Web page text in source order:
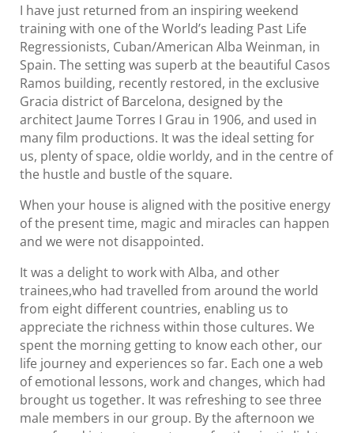
I have just returned from an inspiring weekend
training with one of the World’s leading Past Life
Regressionists, Cuban/American Alba Weinman, in
Spain. The setting was superb at the beautiful Casos
Ramos building, recently restored, in the exclusive
Gracia district of Barcelona, designed by the
architect Jaume Torres I Grau in 1906, and used in
many film productions. It was the ideal setting for
us, plenty of space, oldie worldy, and in the centre of
the hustle and bustle of the square.
When your house is aligned with the positive energy
of the present time, magic and miracles can happen
and we were not disappointed.
It was a delight to work with Alba, and other
trainees,who had travelled from around the world
from eight different countries, enabling us to
appreciate the richness within those cultures. We
spent the morning getting to know each other, our
life journey and experiences so far. Each one a web
of emotional lessons, work and changes, which had
brought us together. It was refreshing to see three
male members in our group. By the afternoon we